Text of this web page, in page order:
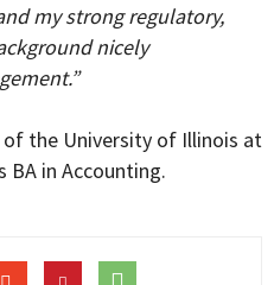
my strong regulatory,
nicely
of the University of Illinois at
BA in Accounting.